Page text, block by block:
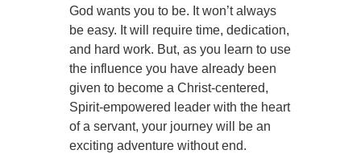
God wants you to be. It won’t always
be easy. It will require time, dedication,
and hard work. But, as you learn to use
the influence you have already been
given to become a Christ-centered,
Spirit-empowered leader with the heart
of a servant, your journey will be an
exciting adventure without end.